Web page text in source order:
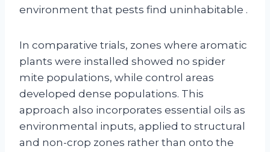
environment that pests find uninhabitable .
In comparative trials, zones where aromatic
plants were installed showed no spider
mite populations, while control areas
developed dense populations. This
approach also incorporates essential oils as
environmental inputs, applied to structural
and non-crop zones rather than onto the